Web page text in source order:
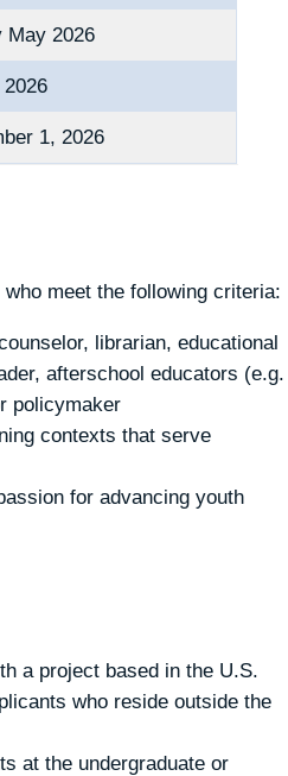
May 2026
1, 2026
meet the following criteria:
librarian, educational
afterschool educators (e.g.
policymaker
contexts that serve
for advancing youth
a project based in the U.S.
who reside outside the
at the undergraduate or